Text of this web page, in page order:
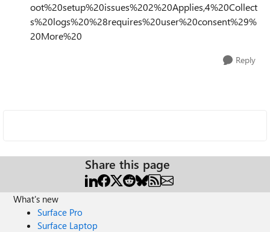
oot%20setup%20issues%202%20Applies,4%20Collect
s%20logs%20%28requires%20user%20consent%29%
20More%20
Reply
Share this page
What's new
Surface Pro
Surface Laptop